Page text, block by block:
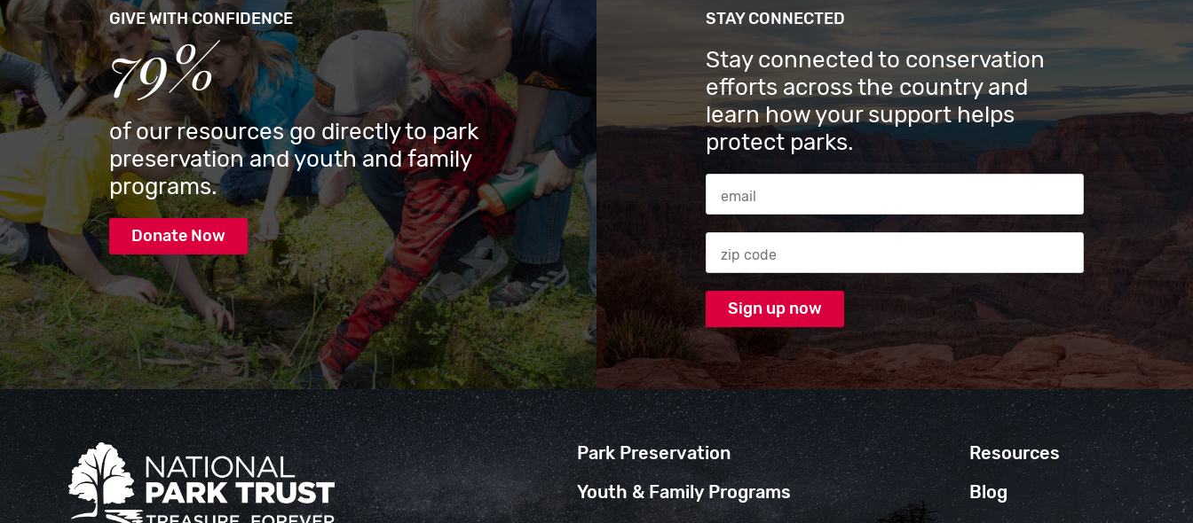
GIVE WITH CONFIDENCE
79%
of our resources go directly to park
preservation and youth and family
programs.
Donate Now
STAY CONNECTED
Stay connected to conservation
efforts across the country and
learn how your support helps
protect parks.
Email Address
Zip code
Park Preservation
Youth & Family Programs
Resources
Blog